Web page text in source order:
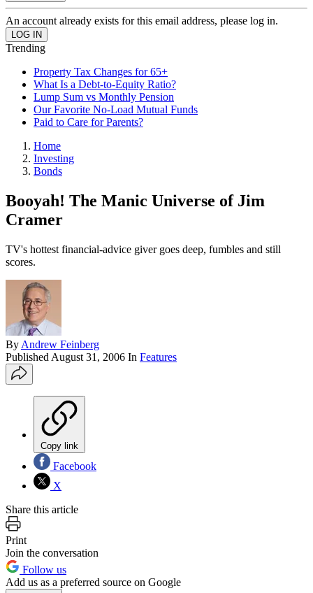
An account already exists for this email address, please log in.
Trending
Property Tax Changes for 65+
What Is a Debt-to-Equity Ratio?
Lump Sum vs Monthly Pension
Our Favorite No-Load Mutual Funds
Paid to Care for Parents?
Home
Investing
Bonds
Booyah! The Manic Universe of Jim
Cramer
TV's hottest financial-advice giver goes deep, fumbles and still
scores.
By Andrew Feinberg
Published August 31, 2006 In Features
Copy link
Facebook
X
Share this article
Print
Join the conversation
Follow us
Add us as a preferred source on Google